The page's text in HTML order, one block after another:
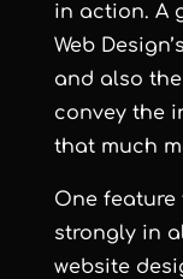
in action. A
Web Design’s
and also
convey the
that much
One feature
strongly in
website